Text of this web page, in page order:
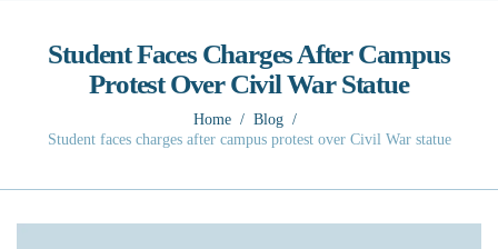
Student Faces Charges After Campus
Protest Over Civil War Statue
Home/ Blog/
Student faces charges after campus protest over Civil War statue